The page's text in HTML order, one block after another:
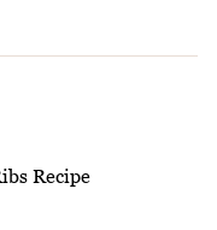
Recipe